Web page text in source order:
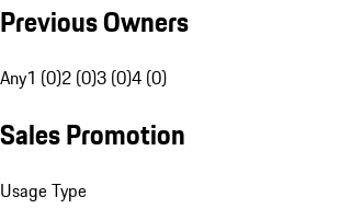
Previous Owners
Any1 (0)2 (0)3 (0)4 (0)
Sales Promotion
Usage Type